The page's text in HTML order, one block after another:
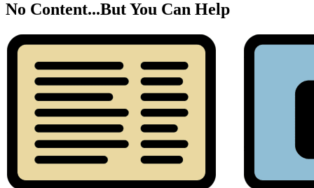
No Content...But You Can Help